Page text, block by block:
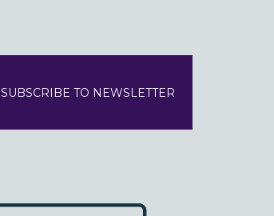
SUBSCRIBE TO NEWSLETTER